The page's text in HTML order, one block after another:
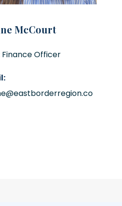
McCourt
Finance Officer